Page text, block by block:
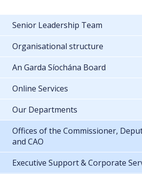
Senior Leadership Team
Organisational structure
An Garda Síochána Board
Online Services
Our Departments
Offices of the Commissioner,
and CAO
Executive Support & Corporate